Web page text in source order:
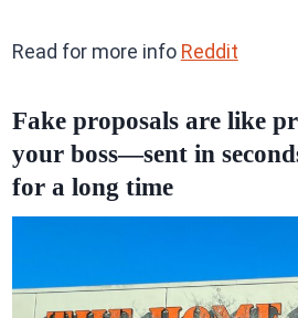
Read for more info Reddit
Fake proposals are like
your boss—sent in
for a long time